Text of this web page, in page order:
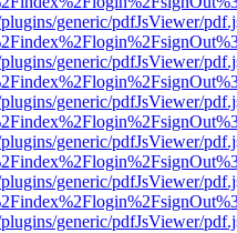
generic/pdfJsViewer/
generic/pdfJsViewer/
generic/pdfJsViewer/
generic/pdfJsViewer/
generic/pdfJsViewer/
generic/pdfJsViewer/